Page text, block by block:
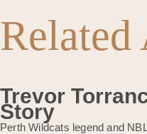
Trevor
Story
Perth Wildcats legend and